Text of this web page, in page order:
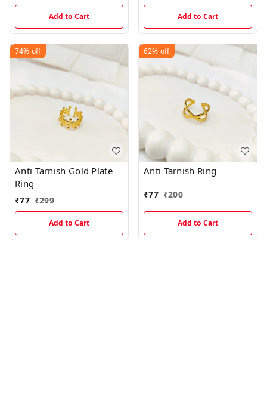
Add to Cart Add to Cart
74% off
Anti Tarnish Gold Plate
Ring
₹77 ₹299
Add to Cart
62% off
Anti Tarnish Ring
₹77 ₹200
Add to Cart